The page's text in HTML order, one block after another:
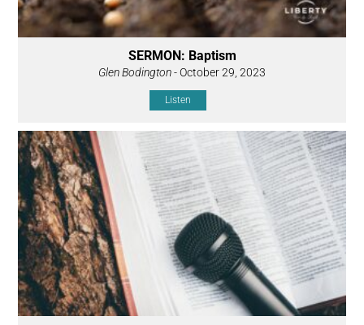
SERMON: Baptism
Glen Bodington- October 29, 2023
Listen